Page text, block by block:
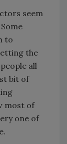
seem
to
the
all
bit of
most of
one of